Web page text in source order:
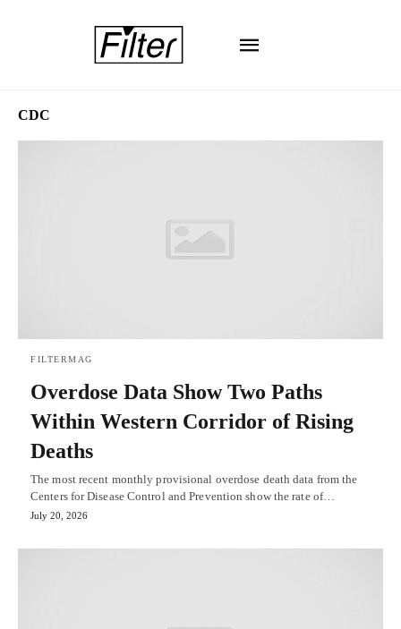
CDC
FILTERMAG
Overdose Data Show Two Paths
Within Western Corridor of Rising
Deaths
The most recent monthly provisional overdose death data from the
Centers for Disease Control and Prevention show the rate of…
July 20, 2026